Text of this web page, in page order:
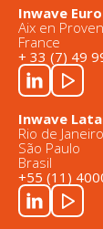
Inwave
Aix en
France
+ 33 (7) 49
Inwave
Rio de Janeiro
São Paulo
Brasil
+55 (11)